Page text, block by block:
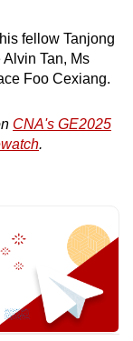
fellow Tanjong
Tan, Ms
Foo Cexiang.
CNA's GE2025
.